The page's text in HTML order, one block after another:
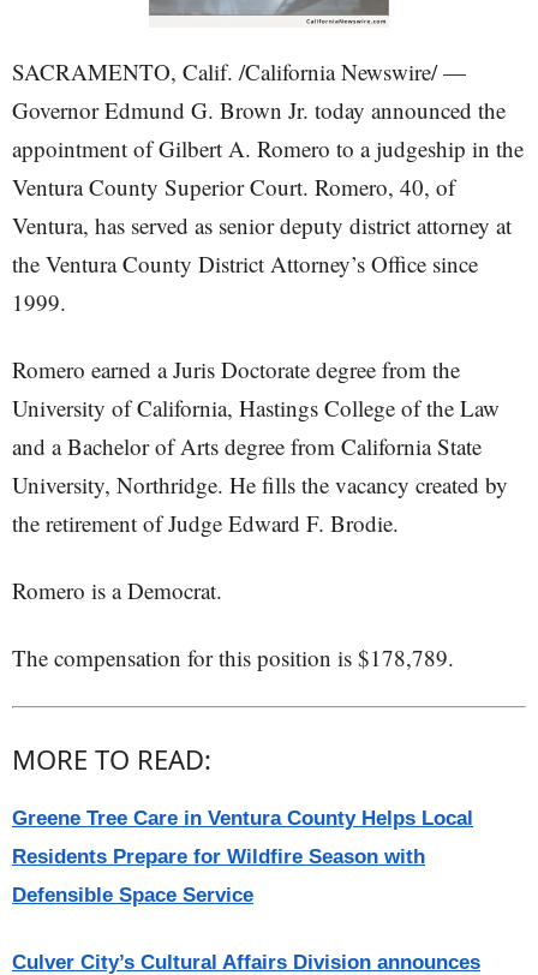
SACRAMENTO, Calif. /California Newswire/ —
Governor Edmund G. Brown Jr. today announced the
appointment of Gilbert A. Romero to a judgeship in the
Ventura County Superior Court. Romero, 40, of
Ventura, has served as senior deputy district attorney at
the Ventura County District Attorney’s Office since
1999.
Romero earned a Juris Doctorate degree from the
University of California, Hastings College of the Law
and a Bachelor of Arts degree from California State
University, Northridge. He fills the vacancy created by
the retirement of Judge Edward F. Brodie.
Romero is a Democrat.
The compensation for this position is $178,789.
MORE TO READ:
Greene Tree Care in Ventura County Helps Local
Residents Prepare for Wildfire Season with
Defensible Space Service
Culver City’s Cultural Affairs Division announces